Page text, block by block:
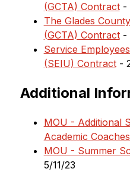
(GCTA) Contract -
The Glades
(GCTA) Contract -
Service
(SEIU) Contract -
Additional
MOU - Additional
Academic Coaches
MOU - Summer
5/11/23